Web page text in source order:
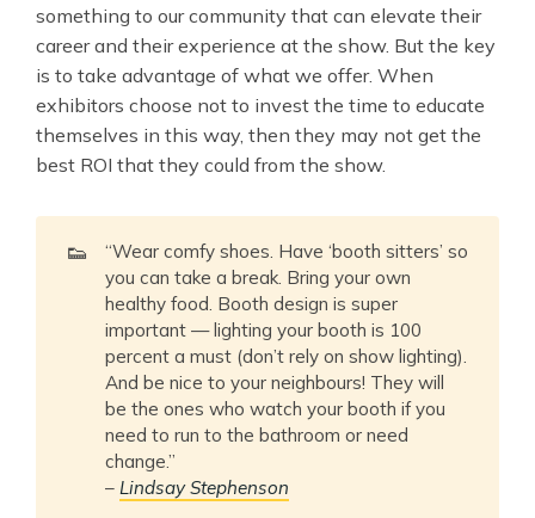
something to our community that can elevate their
career and their experience at the show. But the key
is to take advantage of what we offer. When
exhibitors choose not to invest the time to educate
themselves in this way, then they may not get the
best ROI that they could from the show.
👟
“Wear comfy shoes. Have ‘booth sitters’ so
you can take a break. Bring your own
healthy food. Booth design is super
important — lighting your booth is 100
percent a must (don’t rely on show lighting).
And be nice to your neighbours! They will
be the ones who watch your booth if you
need to run to the bathroom or need
change.”
–Lindsay Stephenson